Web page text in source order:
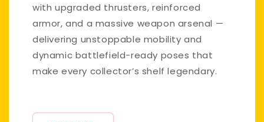
with upgraded thrusters, reinforced
armor, and a massive weapon arsenal —
delivering unstoppable mobility and
dynamic battlefield-ready poses that
make every collector’s shelf legendary.